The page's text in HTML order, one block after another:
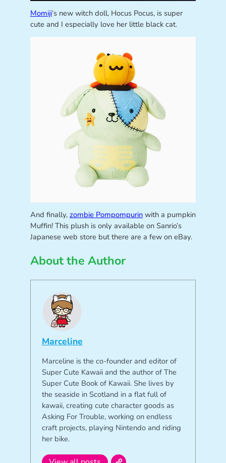
Momiji‘s new witch doll, Hocus Pocus, is super
cute and I especially love her little black cat.
And finally, zombie Pompompurinwith a pumpkin
Muffin! This plush is only available on Sanrio’s
Japanese web store but there are a few on eBay.
About the Author
Marceline
Marceline is the co-founder and editor of
Super Cute Kawaii and the author of The
Super Cute Book of Kawaii. She lives by
the seaside in Scotland in a flat full of
kawaii, creating cute character goods as
Asking For Trouble, working on endless
craft projects, playing Nintendo and riding
her bike.